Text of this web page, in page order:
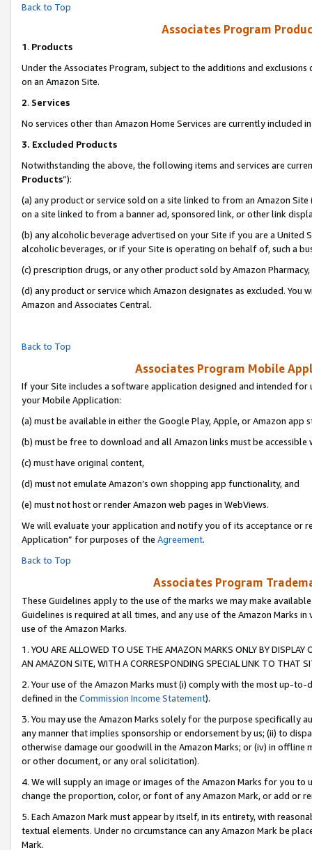
Back to Top
Associates Program
1. Products
Under the Associates Program, subject to the additions and
on an Amazon Site.
2. Services
No services other than Amazon Home Services are currently included
3. Excluded Products
Notwithstanding the above, the following items and services are
Products”):
(a) any product or service sold on a site linked to from an Amazon
on a site linked to from a banner ad, sponsored link, or other link
(b) any alcoholic beverage advertised on your Site if you are a
alcoholic beverages, or if your Site is operating on behalf of, such a
(c) prescription drugs, or any other product sold by Amazon Pharmacy,
(d) any product or service which Amazon designates as excluded.
Amazon and Associates Central.
Back to Top
Associates Program Mobile
If your Site includes a software application designed and intended
your Mobile Application:
(a) must be available in either the Google Play, Apple, or Amazon app
(b) must be free to download and all Amazon links must be accessible
(c) must have original content,
(d) must not emulate Amazon’s own shopping app functionality, and
(e) must not host or render Amazon web pages in WebViews.
We will evaluate your application and notify you of its acceptance or
Application” for purposes of the Agreement.
Back to Top
Associates Program
These Guidelines apply to the use of the marks we may make
Guidelines is required at all times, and any use of the Amazon Marks
use of the Amazon Marks.
1. YOU ARE ALLOWED TO USE THE AMAZON MARKS ONLY BY
AN AMAZON SITE, WITH A CORRESPONDING SPECIAL LINK TO THAT
2. Your use of the Amazon Marks must (i) comply with the most up-
defined in the Commission Income Statement).
3. You may use the Amazon Marks solely for the purpose specifically
any manner that implies sponsorship or endorsement by us; (ii) to
otherwise damage our goodwill in the Amazon Marks; or (iv) in offline
or other document, or any oral solicitation).
4. We will supply an image or images of the Amazon Marks for you to
change the proportion, color, or font of any Amazon Mark, or add or
5. Each Amazon Mark must appear by itself, in its entirety, with
textual elements. Under no circumstance can any Amazon Mark be
Mark.